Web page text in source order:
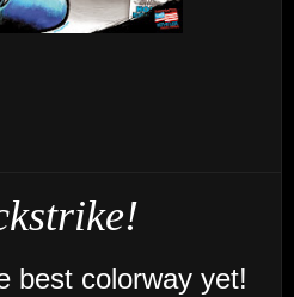
best colorway yet!